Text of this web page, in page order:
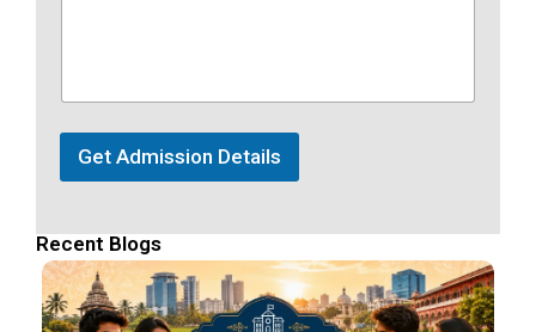
Get Admission Details
Recent Blogs